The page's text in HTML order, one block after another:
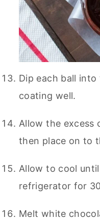
Dip each ball
coating well.
Allow the excess
then place on to
Allow to cool
refrigerator for
Melt white